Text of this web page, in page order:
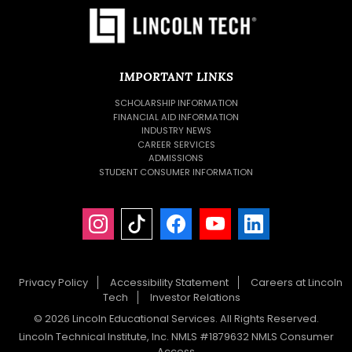
IMPORTANT LINKS
SCHOLARSHIP INFORMATION
FINANCIAL AID INFORMATION
INDUSTRY NEWS
CAREER SERVICES
ADMISSIONS
STUDENT CONSUMER INFORMATION
Privacy Policy Accessibility Statement
Careers at Lincoln
Tech
Investor Relations
© 2026 Lincoln Educational Services. All Rights Reserved.
Lincoln Technical Institute, Inc. NMLS #1879632 NMLS Consumer